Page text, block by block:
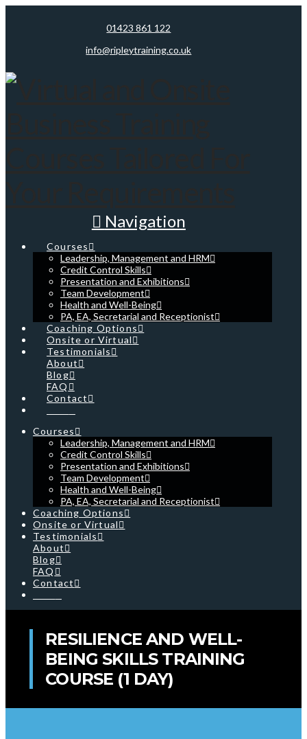
01423 861 122
info@ripleytraining.co.uk
Navigation
Courses
Leadership, Management and HRM
Credit Control Skills
Presentation and Exhibitions
Team Development
Health and Well-Being
PA, EA, Secretarial and Receptionist
Coaching Options
Onsite or Virtual
Testimonials
About
Blog
FAQ
Contact
Courses
Leadership, Management and HRM
Credit Control Skills
Presentation and Exhibitions
Team Development
Health and Well-Being
PA, EA, Secretarial and Receptionist
Coaching Options
Onsite or Virtual
Testimonials
About
Blog
FAQ
Contact
RESILIENCE AND WELL-
BEING SKILLS TRAINING
COURSE (1 DAY)